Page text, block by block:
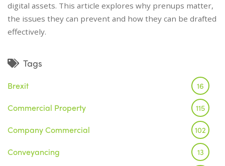
digital assets. This article explores why prenups matter,
the issues they can prevent and how they can be drafted
effectively.
Tags
Brexit 16
Commercial Property 115
Company Commercial 102
Conveyancing 13